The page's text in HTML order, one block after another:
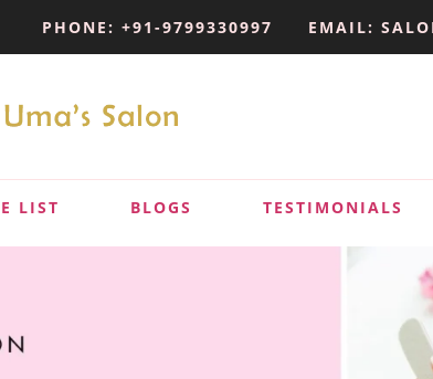
PHONE: +91-9799330997 EMAIL:
LIST BLOGS TESTIMONIALS